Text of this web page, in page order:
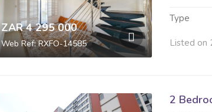
ZAR 4 295 000
Web Ref: RXFO-14585
Type
Listed on
2